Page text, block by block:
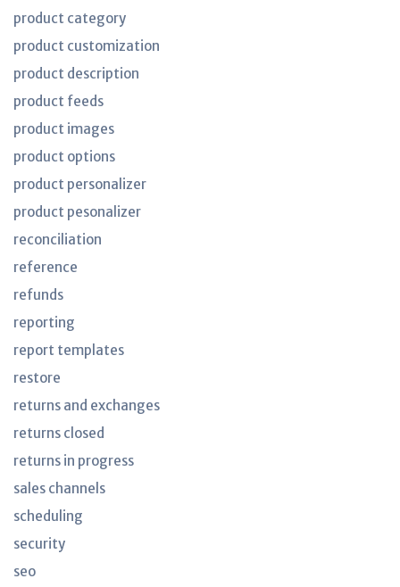
product category
product customization
product description
product feeds
product images
product options
product personalizer
product pesonalizer
reconciliation
reference
refunds
reporting
report templates
restore
returns and exchanges
returns closed
returns in progress
sales channels
scheduling
security
seo